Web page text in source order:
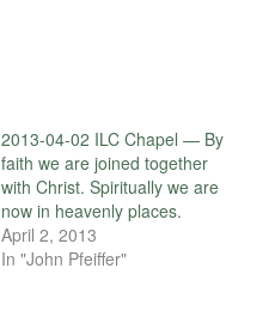
2013-04-02 ILC Chapel — By
faith we are joined together
with Christ. Spiritually we are
now in heavenly places.
April 2, 2013
In "John Pfeiffer"